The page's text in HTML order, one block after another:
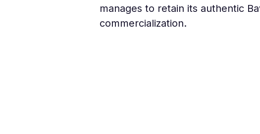
manages to retain its authentic
commercialization.